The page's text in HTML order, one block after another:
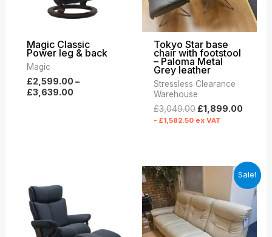
Magic Classic
Power leg & back
Magic
£2,599.00–
£3,639.00
Tokyo Star base
chair with footstool
– Paloma Metal
Grey leather
Stressless Clearance
Warehouse
£3,049.00 £1,899.00
-£1,582.50 ex VAT
£3,329.00
Sale!
Original
was:
£6,809.00.
price
is: